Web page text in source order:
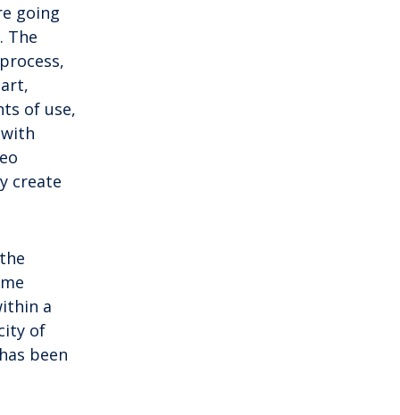
going
The
of use,
create
a
of
been